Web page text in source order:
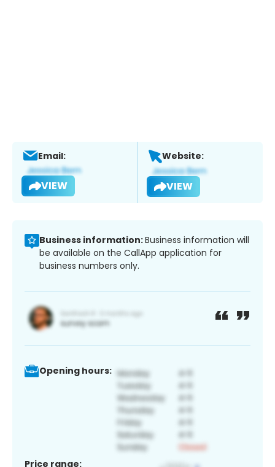
Email:
VIEW
Website:
VIEW
Business information:Business information will
be available on the CallApp application for
business numbers only.
Opening hours:
Price range: